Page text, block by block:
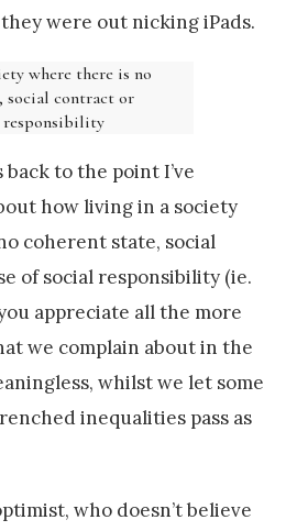
were out nicking iPads.
where there is no
social contract or
responsibility
to the point I’ve
how living in a society
coherent state, social
of social responsibility (ie.
appreciate all the more
we complain about in the
whilst we let some
inequalities pass as
who doesn’t believe